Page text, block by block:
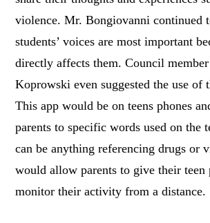
violence. Mr. Bongiovanni continued
students’ voices are most important
directly affects them. Council member
Koprowski even suggested the use of
This app would be on teens phones
parents to specific words used on the
can be anything referencing drugs or
would allow parents to give their teen
monitor their activity from a distance.